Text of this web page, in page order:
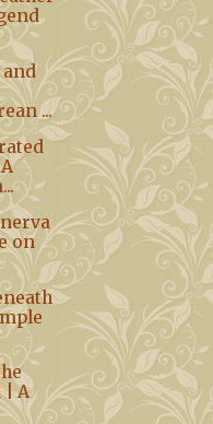
...
on
| A